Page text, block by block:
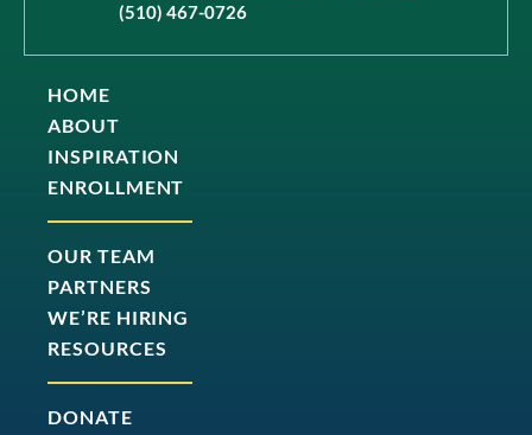
(510) 467-0726
HOME
ABOUT
INSPIRATION
ENROLLMENT
OUR TEAM
PARTNERS
WE’RE HIRING
RESOURCES
DONATE